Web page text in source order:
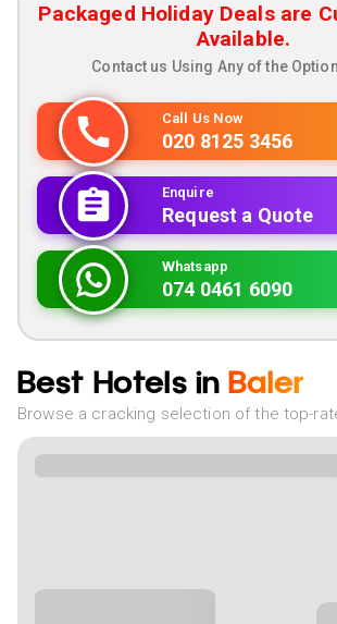
Packaged Holiday Deals are
Available.
Contact us Using Any of the
Call Us Now
020 8125 3456
Enquire
Request a Quote
Whatsapp
074 0461 6090
Best Hotels in Baler
Browse a cracking selection of the top-